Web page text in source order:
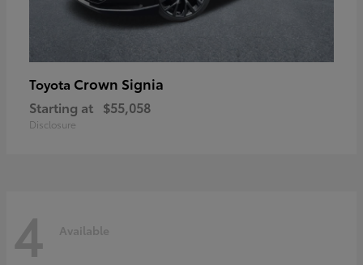
Toyota Crown Signia
Starting at $55,058
Disclosure
4 Available